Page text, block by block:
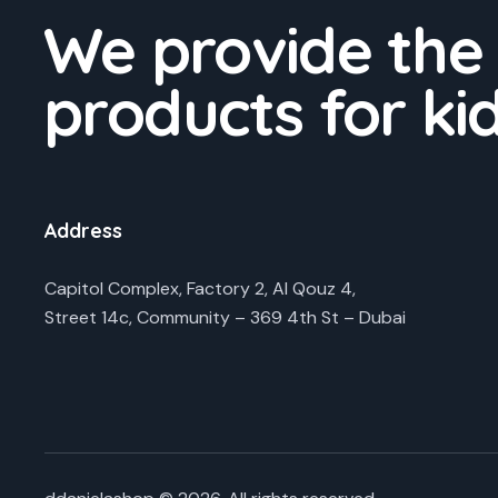
We provide
products for
Address
Capitol Complex, Factory 2, Al Qouz 4,
Street 14c, Community – 369 4th St – Dubai